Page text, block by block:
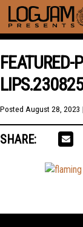
FEATURED-
LIPS.230825
Posted August 28, 2023
SHARE: